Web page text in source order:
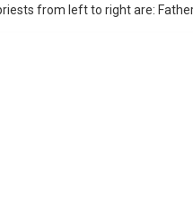
from left to right are: